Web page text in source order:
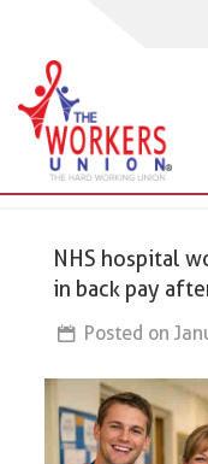
NHS hospital
in back pay
Posted on